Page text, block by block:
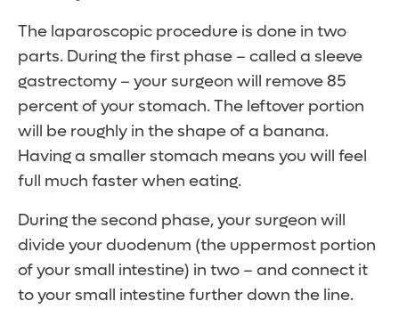
The laparoscopic procedure is done in two
parts. During the first phase – called a sleeve
gastrectomy – your surgeon will remove 85
percent of your stomach. The leftover portion
will be roughly in the shape of a banana.
Having a smaller stomach means you will feel
full much faster when eating.
During the second phase, your surgeon will
divide your duodenum (the uppermost portion
of your small intestine) in two – and connect it
to your small intestine further down the line.